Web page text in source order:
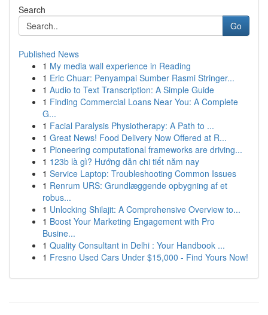
Search
Go
Published News
1 My media wall experience in Reading
1 Eric Chuar: Penyampai Sumber Rasmi Stringer...
1 Audio to Text Transcription: A Simple Guide
1 Finding Commercial Loans Near You: A Complete
G...
1 Facial Paralysis Physiotherapy: A Path to ...
1 Great News! Food Delivery Now Offered at R...
1 Pioneering computational frameworks are driving...
1 123b là gì? Hướng dẫn chi tiết năm nay
1 Service Laptop: Troubleshooting Common Issues
1 Renrum URS: Grundlæggende opbygning af et
robus...
1 Unlocking Shilajit: A Comprehensive Overview to...
1 Boost Your Marketing Engagement with Pro
Busine...
1 Quality Consultant in Delhi : Your Handbook ...
1 Fresno Used Cars Under $15,000 - Find Yours Now!